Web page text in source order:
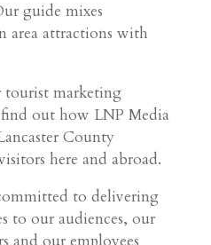
guide mixes
area attractions with
tourist marketing
out how LNP Media
County
here and abroad.
to delivering
to our audiences, our